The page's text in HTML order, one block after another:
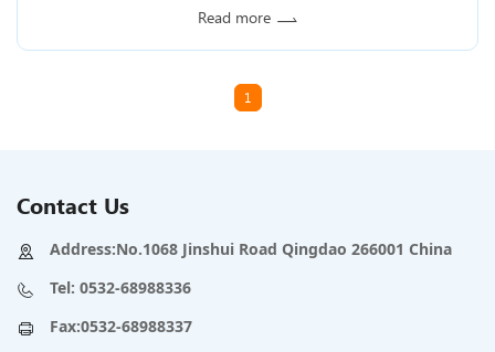
Read more
1
Contact Us
Address:No.1068 Jinshui Road Qingdao 266001 China
Tel: 0532-68988336
Fax:0532-68988337